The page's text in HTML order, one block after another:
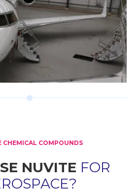
CHEMICAL COMPOUNDS
NUVITE FOR